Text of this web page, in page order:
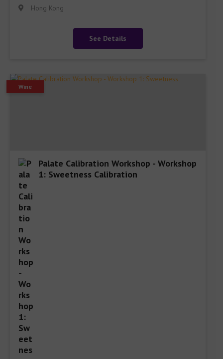
Hong Kong
See Details
Wine
Palate Calibration Workshop - Workshop
1: Sweetness Calibration